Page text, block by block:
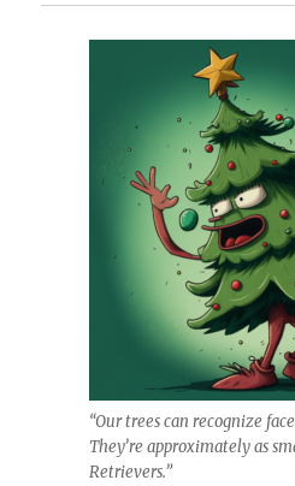
“Our trees can recognize
They’re approximately as
Retrievers.”